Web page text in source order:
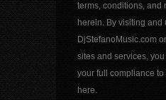
terms, conditions, and
herein. By visiting and
DjStefanoMusic.com
sites and services,
your full compliance to
here.